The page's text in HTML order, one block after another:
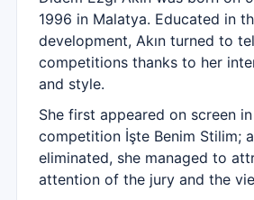
1996 in Malatya. Educated in
development, Akın turned to
competitions thanks to her
and style.
She first appeared on screen
competition İşte Benim Stilim;
eliminated, she managed to
attention of the jury and the